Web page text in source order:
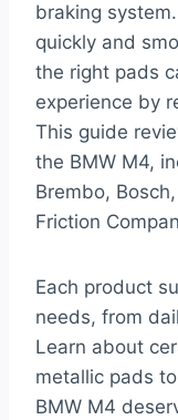
braking
quickly and
the right pads
experience by
This guide
the BMW M4,
Brembo,
Friction
Each product
needs, from
Learn about
metallic pads
BMW M4